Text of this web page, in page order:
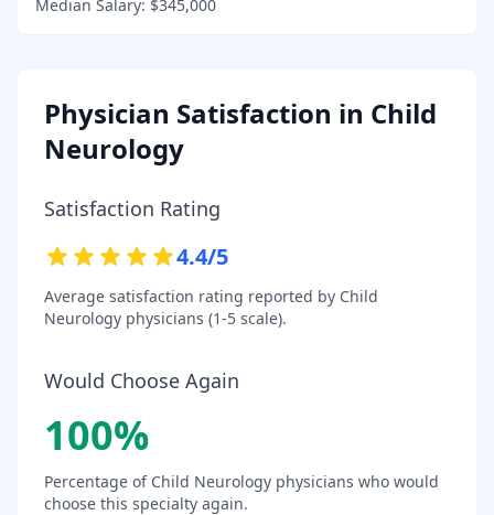
Median Salary: $345,000
Physician Satisfaction in Child
Neurology
Satisfaction Rating
4.4/5
Average satisfaction rating reported by Child
Neurology physicians (1-5 scale).
Would Choose Again
100%
Percentage of Child Neurology physicians who would
choose this specialty again.